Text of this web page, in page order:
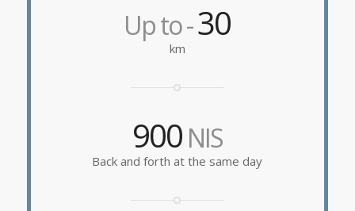
Up to -30
km
900NIS
Back and forth at the same day